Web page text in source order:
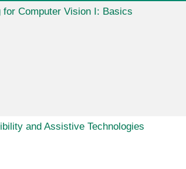
for Computer Vision I: Basics
and Assistive Technologies